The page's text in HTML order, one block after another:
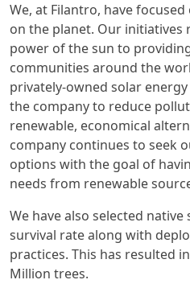
We, at Filantro, have
on the planet. Our
power of the sun to
communities around the
privately-owned solar
the company to reduce
renewable, economical
company continues to seek
options with the goal of
needs from renewable
We have also selected
survival rate along with
practices. This has resulted
Million trees.